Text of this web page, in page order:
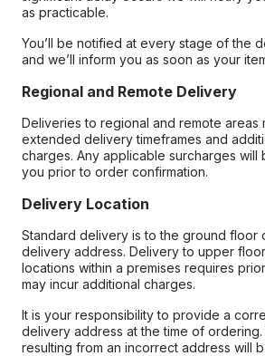
as practicable.
You’ll be notified at every stage of the
and we’ll inform you as soon as your
Regional and Remote Delivery
Deliveries to regional and remote areas
extended delivery timeframes and
charges. Any applicable surcharges will
you prior to order confirmation.
Delivery Location
Standard delivery is to the ground floor
delivery address. Delivery to upper
locations within a premises requires
may incur additional charges.
It is your responsibility to provide a
delivery address at the time of
resulting from an incorrect address will